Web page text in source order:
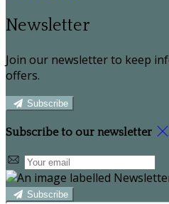
Newsletter
Join our newsletter to keep
offers.
Subscribe
Subscribe to our newsletter
Subscribe